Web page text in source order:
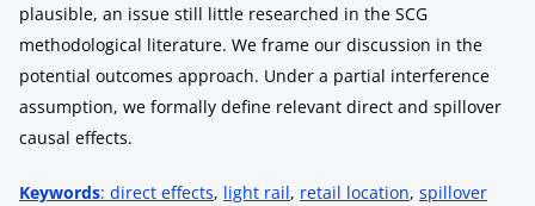
plausible, an issue still little researched in the SCG
methodological literature. We frame our discussion in the
potential outcomes approach. Under a partial interference
assumption, we formally define relevant direct and spillover
causal effects.
Keywords: direct effects, light rail, retail location, spillover